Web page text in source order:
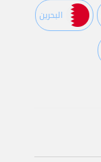
البحرين